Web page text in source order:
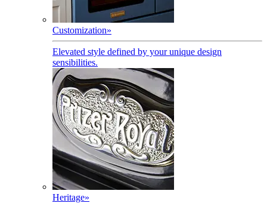
Customization»
Elevated style defined by your unique design
sensibilities.
Heritage»